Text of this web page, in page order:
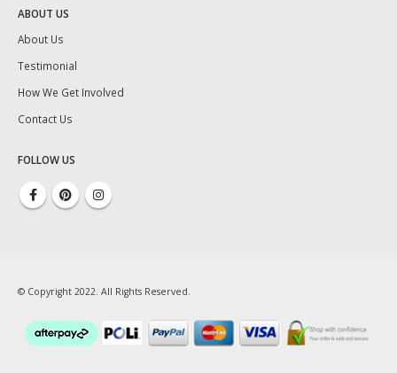
ABOUT US
About Us
Testimonial
How We Get Involved
Contact Us
FOLLOW US
© Copyright 2022. All Rights Reserved.